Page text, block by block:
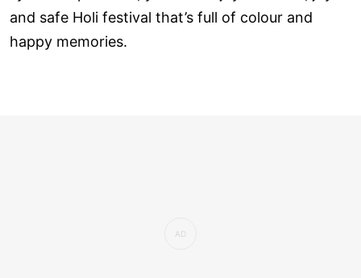
and safe Holi festival that’s full of colour and
happy memories.